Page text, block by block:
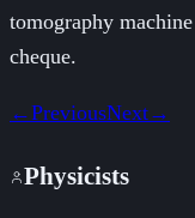
tomography
cheque.
←PreviousNext→
Physicists